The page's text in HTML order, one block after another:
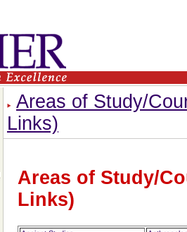
Areas of Study/
Links)
Areas of Study/
Links)